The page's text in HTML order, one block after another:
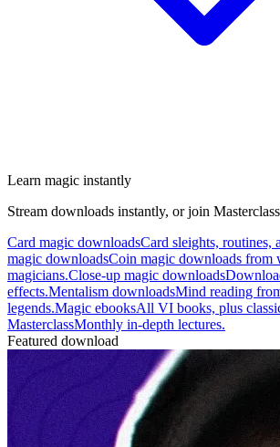
Learn magic instantly
Stream downloads instantly, or join
Card magic downloadsCard sleights, routines,
magic downloadsCoin magic downloads from
magicians.Close-up magic downloads
effects.Mentalism downloadsMind reading
legends.Magic ebooksAll VI books, plus
MasterclassMonthly in-depth lectures.
Featured download